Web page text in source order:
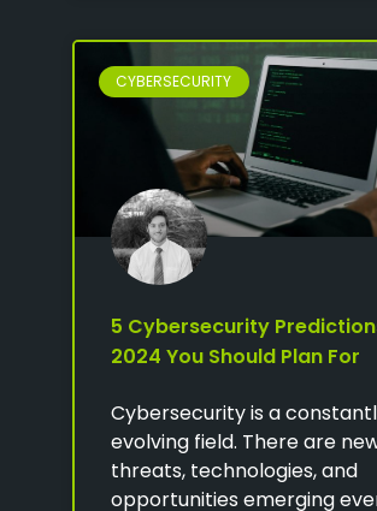
CYBERSECURITY
5 Cybersecurity
2024 You Should Plan For
Cybersecurity is a
evolving field. There are
threats, technologies, and
opportunities emerging